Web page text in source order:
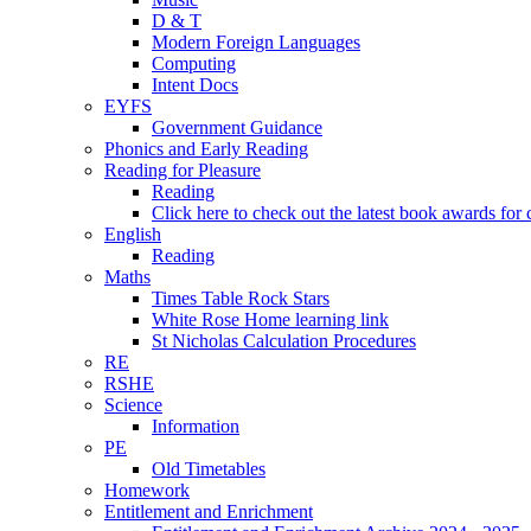
D & T
Modern Foreign Languages
Computing
Intent Docs
EYFS
Government Guidance
Phonics and Early Reading
Reading for Pleasure
Reading
Click here to check out the latest book awards for
English
Reading
Maths
Times Table Rock Stars
White Rose Home learning link
St Nicholas Calculation Procedures
RE
RSHE
Science
Information
PE
Old Timetables
Homework
Entitlement and Enrichment